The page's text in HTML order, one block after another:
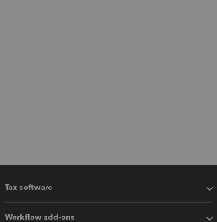
Tax software
Workflow add-ons